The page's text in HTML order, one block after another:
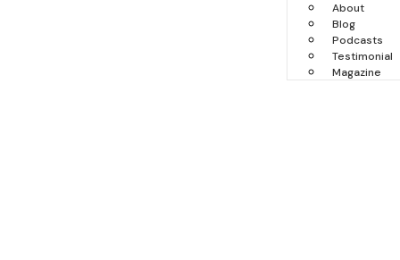
About
Blog
Podcasts
Testimonial
Magazine